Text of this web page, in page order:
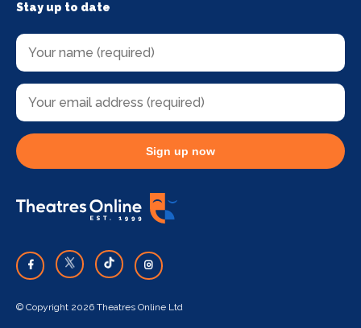
Stay up to date
Sign up now
© Copyright 2026 Theatres Online Ltd